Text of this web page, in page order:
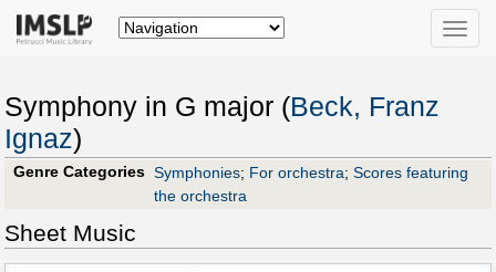
Toggle
Symphony in G major (Beck, Franz
Ignaz)
Genre Categories Symphonies; For orchestra; Scores featuring
the orchestra
Sheet Music